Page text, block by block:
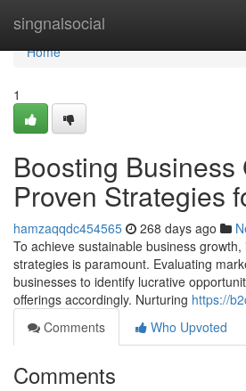
singnalsocial
Home
Home
1
Boosting Business
Proven Strategies
hamzaqqdc454565 268 days ago
To achieve sustainable business
strategies is paramount. Evaluating
businesses to identify lucrative
offerings accordingly. Nurturing https://
Comments
Who Upvoted
Comments